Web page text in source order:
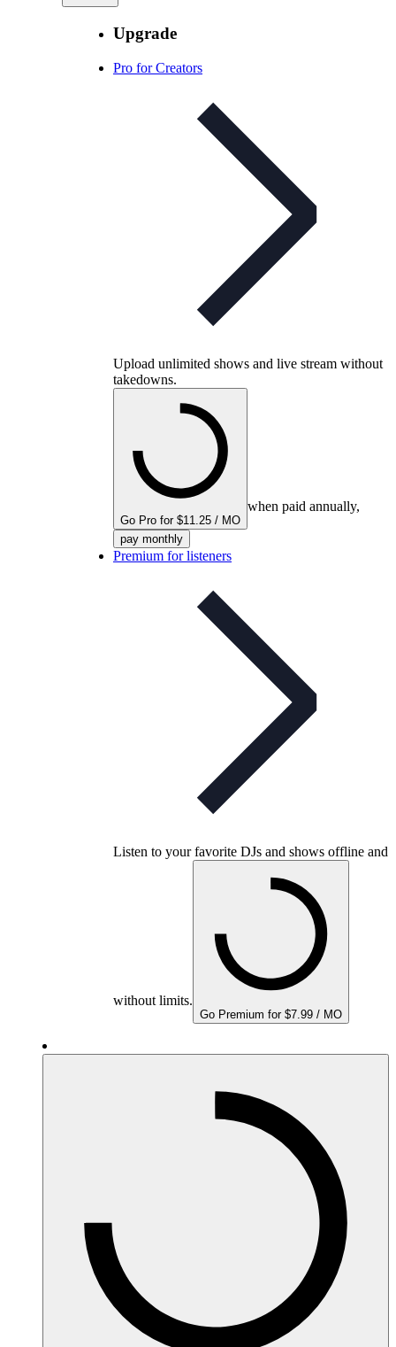
Upgrade
Pro for Creators
Upload unlimited shows and live stream without
takedowns.
Go Pro for $11.25 / MO
when paid annually,
pay monthly
Premium for listeners
Listen to your favorite DJs and shows offline and
without limits.
Go Premium for $7.99 / MO